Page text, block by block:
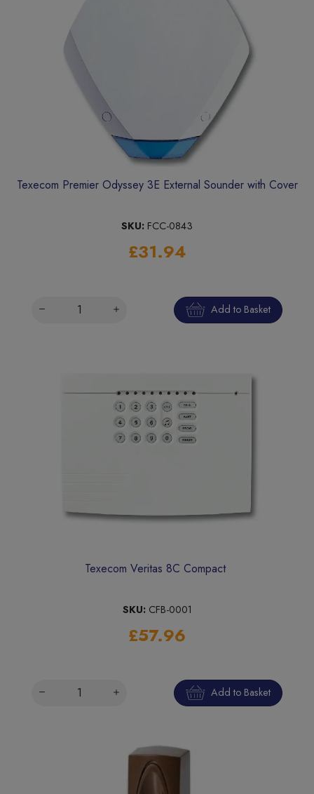
Texecom Premier Odyssey 3E External Sounder with Cover
SKU: FCC-0843
£31.94
Add to Basket
Texecom Veritas 8C Compact
SKU: CFB-0001
£57.96
Add to Basket